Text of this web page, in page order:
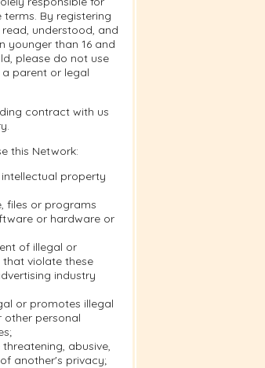
By registering
understood, and
younger than 16 and
please do not use
parent or legal
contract with us
this Network:
property
files or programs
or hardware or
of illegal or
violate these
industry
or promotes illegal
other personal
abusive,
another's privacy;